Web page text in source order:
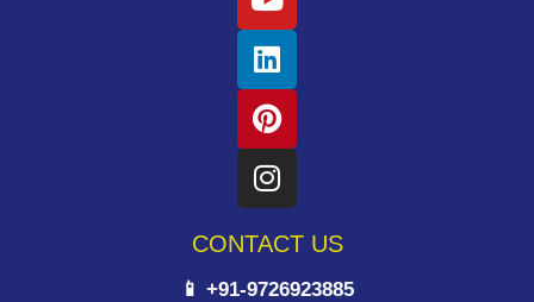
CONTACT US
📱 +91-9726923885